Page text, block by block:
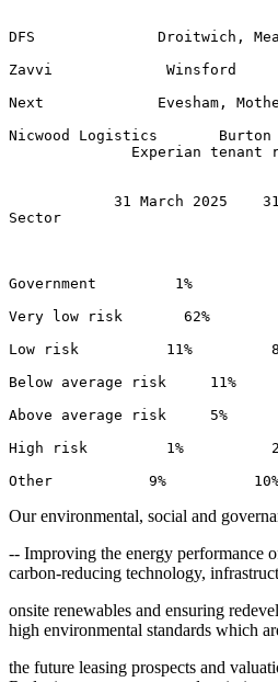
DFS              Droitwich,
Zavvi             Winsford
Next             Evesham,
Nicwood Logistics
Experian tenant
31 March 2025
Sector
Government         1%
Very low risk       62%
Low risk          11%
Below average risk     11%
Above average risk     5%
High risk         1%
Our environmental, social and
-- Improving the energy performance
carbon-reducing technology,
onsite renewables and ensuring
high environmental standards which
the future leasing prospects and